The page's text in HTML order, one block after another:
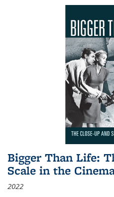
Bigger Than Life:
Scale in the
2022